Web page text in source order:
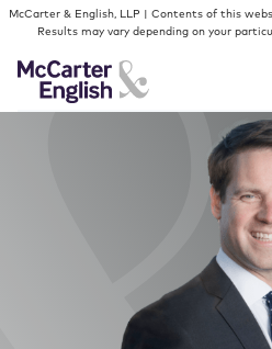
Skip to content
Skip to primary sidebar
McCarter & English, LLP | Contents of this
Results may vary depending on your
Insights